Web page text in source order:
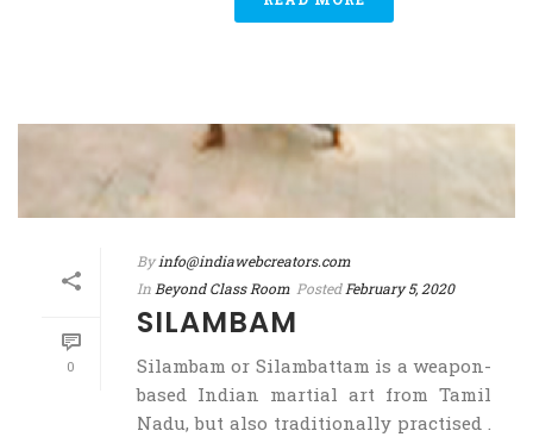
0
By info@indiawebcreators.com
In Beyond Class Room Posted February 5, 2020
SILAMBAM
Silambam or Silambattam is a weapon-
based Indian martial art from Tamil
Nadu, but also traditionally practised .